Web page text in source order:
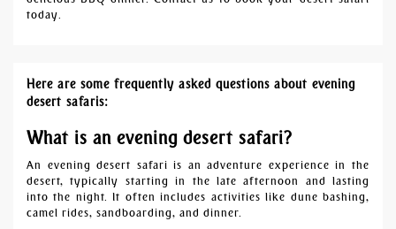
today.
Here are some frequently asked questions about evening
desert safaris:
What is an evening desert safari?
An evening desert safari is an adventure experience in the
desert, typically starting in the late afternoon and lasting
into the night. It often includes activities like dune bashing,
camel rides, sandboarding, and dinner.